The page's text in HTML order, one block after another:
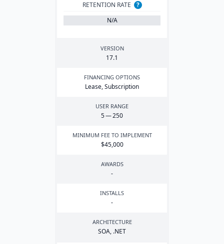
RETENTION RATE
?
N/A
VERSION
17.1
FINANCING OPTIONS
Lease, Subscription
USER RANGE
5—250
MINIMUM FEE TO IMPLEMENT
$45,000
AWARDS
-
INSTALLS
-
ARCHITECTURE
SOA, .NET